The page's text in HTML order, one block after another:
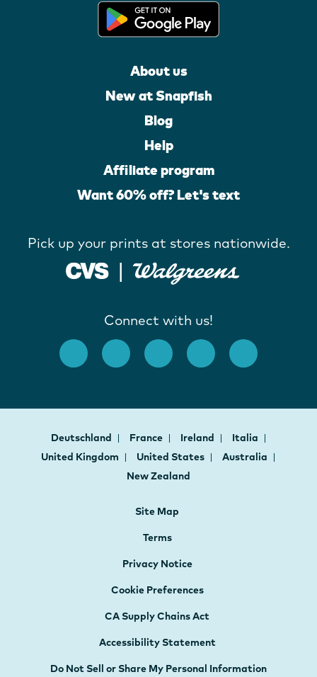
About us
New at Snapfish
Blog
Help
Affiliate program
Want 60% off? Let's text
Pick up your prints at stores nationwide.
Connect with us!
Deutschland France Ireland
Italia
United Kingdom
United States
Australia
New Zealand
Site Map
Terms
Privacy Notice
Cookie Preferences
CA Supply Chains Act
Accessibility Statement
Do Not Sell or Share My Personal Information